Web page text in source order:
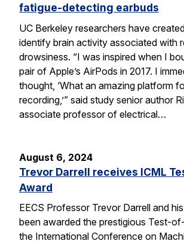
fatigue-detecting earbuds
UC Berkeley researchers have
identify brain activity associated with
drowsiness. “I was inspired when I
pair of Apple’s AirPods in 2017. I
thought, ‘What an amazing platform
recording,’” said study senior author
associate professor of electrical…
August 6, 2024
Trevor Darrell receives ICML
Award
EECS Professor Trevor Darrell and
been awarded the prestigious Test-
the International Conference on